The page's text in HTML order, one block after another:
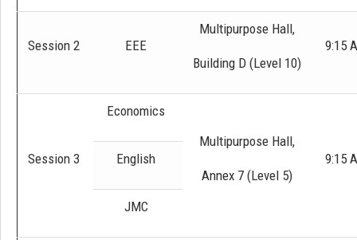
Session 2 EEE
Multipurpose Hall,
Building D (Level 10)
9:15
Session 3
Economics
Multipurpose Hall,
Annex 7 (Level 5)
9:15
English
JMC